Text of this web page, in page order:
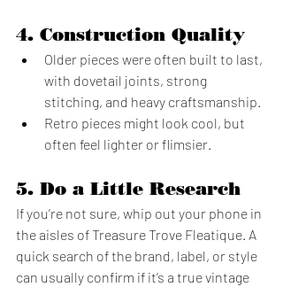
4. Construction Quality
Older pieces were often built to last,
with dovetail joints, strong
stitching, and heavy craftsmanship.
Retro pieces might look cool, but
often feel lighter or flimsier.
5. Do a Little Research
If you’re not sure, whip out your phone in
the aisles of Treasure Trove Fleatique. A
quick search of the brand, label, or style
can usually confirm if it’s a true vintage